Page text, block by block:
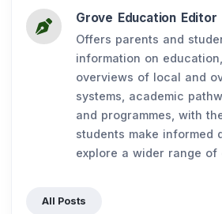
Grove Education Editor
Offers parents and
information on
overviews of local and
systems, academic
and programmes, with
students make informed
explore a wider range of
All Posts